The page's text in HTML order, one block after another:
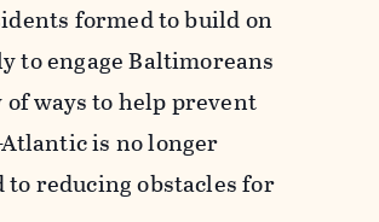
formed to build on
to engage Baltimoreans
ways to help prevent
is no longer
reducing obstacles for